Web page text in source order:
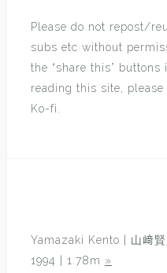
Please do not repost/
subs etc without
the “share this”
reading this site,
Ko-fi.
Yamazaki Kento | 山﨑
1994 | 1.78m »